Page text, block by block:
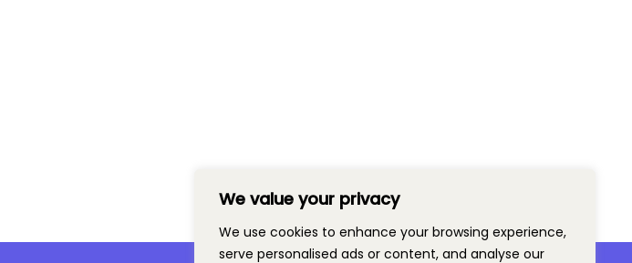
We value your privacy
We use cookies to enhance your browsing experience,
serve personalised ads or content, and analyse our